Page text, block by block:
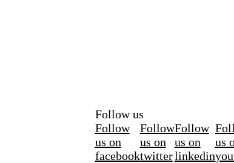
Follow us
Follow
us on
facebook
Follow
us on
twitter
Follow
us on
linkedin
us